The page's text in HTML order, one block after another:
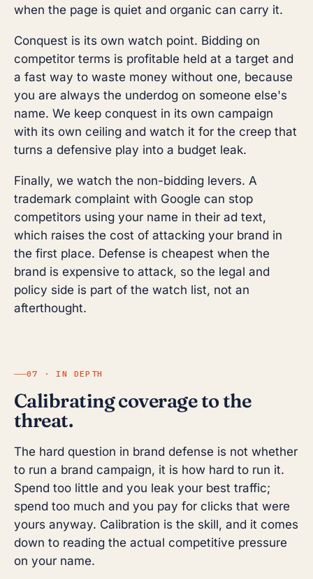
when the page is quiet and organic can carry it.
Conquest is its own watch point. Bidding on
competitor terms is profitable held at a target and
a fast way to waste money without one, because
you are always the underdog on someone else's
name. We keep conquest in its own campaign
with its own ceiling and watch it for the creep that
turns a defensive play into a budget leak.
Finally, we watch the non-bidding levers. A
trademark complaint with Google can stop
competitors using your name in their ad text,
which raises the cost of attacking your brand in
the first place. Defense is cheapest when the
brand is expensive to attack, so the legal and
policy side is part of the watch list, not an
afterthought.
07 · IN DEPTH
Calibrating coverage to the
threat.
The hard question in brand defense is not whether
to run a brand campaign, it is how hard to run it.
Spend too little and you leak your best traffic;
spend too much and you pay for clicks that were
yours anyway. Calibration is the skill, and it comes
down to reading the actual competitive pressure
on your name.